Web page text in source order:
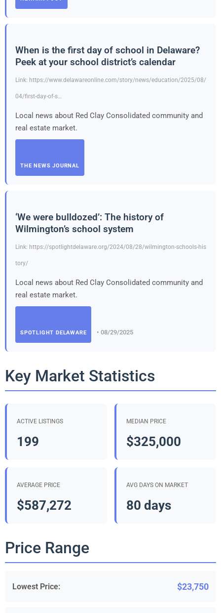
When is the first day of school in Delaware?
Peek at your school district’s calendar
Link: https://www.delawareonline.com/story/news/education/2025/08/
04/first-day-of-s…
Local news about Red Clay Consolidated community and
real estate market.
THE NEWS JOURNAL
‘We were bulldozed’: The history of
Wilmington’s school system
Link: https://spotlightdelaware.org/2024/08/28/wilmington-schools-his
tory/
Local news about Red Clay Consolidated community and
real estate market.
SPOTLIGHT DELAWARE • 08/29/2025
Key Market Statistics
ACTIVE LISTINGS
199
MEDIAN PRICE
$325,000
AVERAGE PRICE
$587,272
AVG DAYS ON MARKET
80 days
Price Range
Lowest Price: $23,750